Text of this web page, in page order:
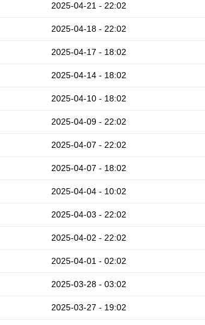
2025-04-21 - 22:02
2025-04-18 - 22:02
2025-04-17 - 18:02
2025-04-14 - 18:02
2025-04-10 - 18:02
2025-04-09 - 22:02
2025-04-07 - 22:02
2025-04-07 - 18:02
2025-04-04 - 10:02
2025-04-03 - 22:02
2025-04-02 - 22:02
2025-04-01 - 02:02
2025-03-28 - 03:02
2025-03-27 - 19:02